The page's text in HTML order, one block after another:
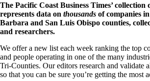
The Pacific Coast Business Times’ collection
represents data on thousands of companies
Barbara and San Luis Obispo counties,
and researchers.
We offer a new list each week ranking the top
and people operating in one of the many
Tri-Counties. Our editors research and validate
so that you can be sure you’re getting the most